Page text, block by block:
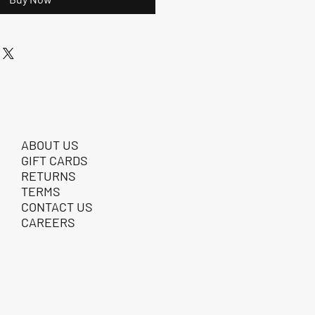
ABOUT US
GIFT CARDS
RETURNS
TERMS
CONTACT US
CAREERS